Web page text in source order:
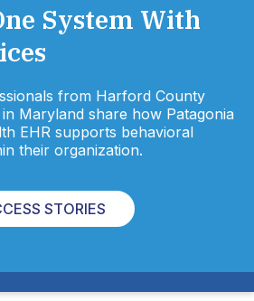
System With
from Harford County
Maryland share how Patagonia
EHR supports behavioral
their organization.
STORIES